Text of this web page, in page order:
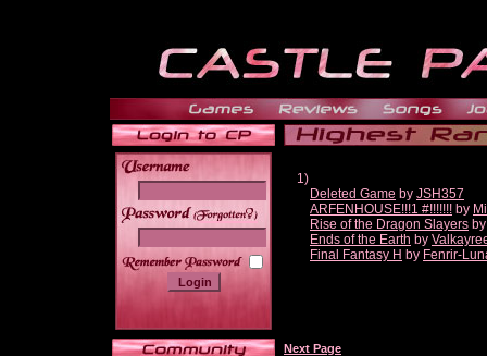
______
1)
Deleted Game by JSH357
ARFENHOUSE!!!1 #!!!!!!! by
Rise of the Dragon Slayers
Ends of the Earth by
Final Fantasy H by Fenrir-
Next Page